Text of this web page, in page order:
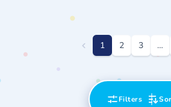
1 2 3 …
Filters